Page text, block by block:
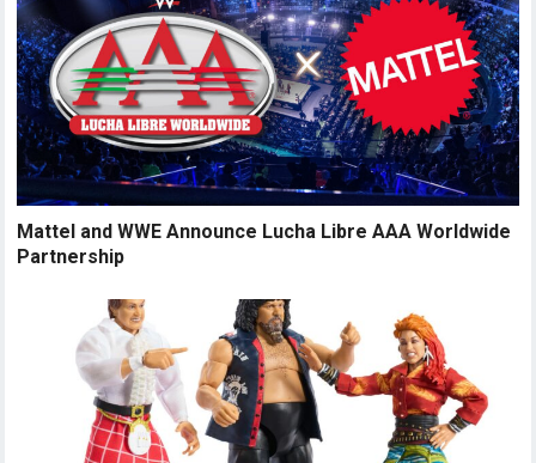
Mattel and WWE Announce Lucha Libre AAA Worldwide
Partnership